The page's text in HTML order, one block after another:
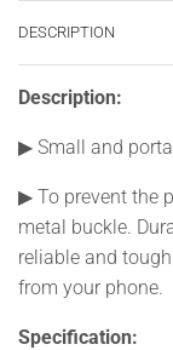
DESCRIPTION
Description:
▶ Small and
▶ To prevent the
metal buckle.
reliable and
from your phone.
Specification: